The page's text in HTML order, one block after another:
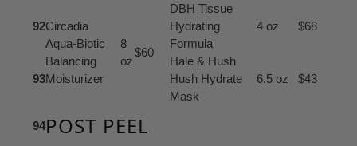
92Circadia
Aqua-Biotic
Balancing
Moisturizer
8
oz
$60
DBH Tissue
Hydrating
Formula
4 oz $68
93
Hale & Hush
Hush Hydrate
Mask
6.5 oz $43
94POST PEEL